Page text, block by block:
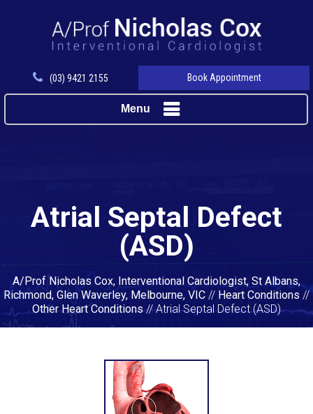
(03) 9421 2155 Book Appointment
Menu
Atrial Septal Defect
(ASD)
A/Prof Nicholas Cox, Interventional Cardiologist, St Albans,
Richmond, Glen Waverley, Melbourne, VIC // Heart Conditions //
Other Heart Conditions// Atrial Septal Defect (ASD)